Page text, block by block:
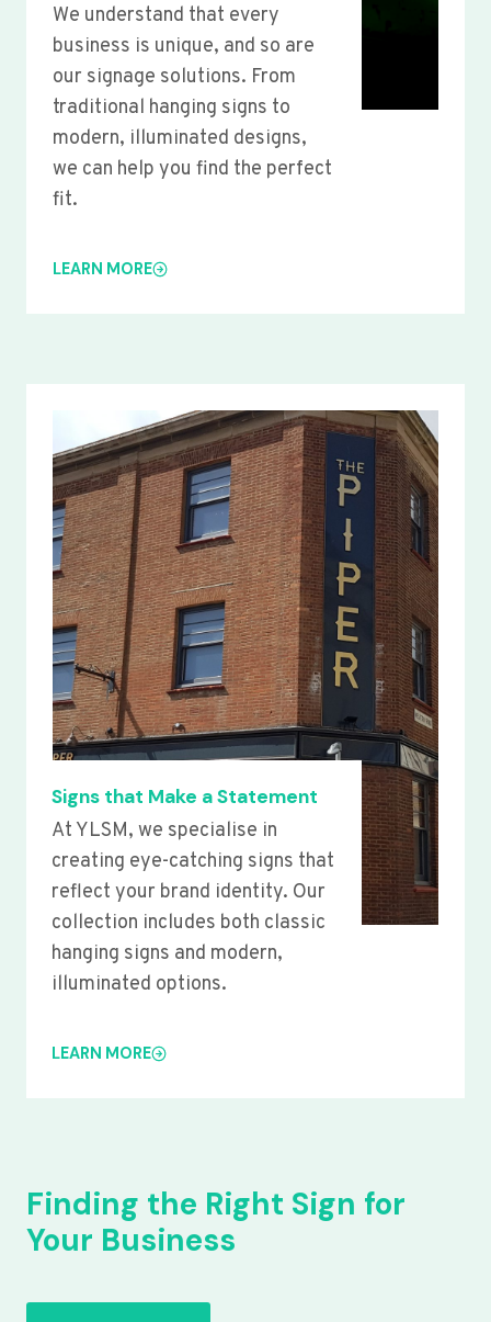
We understand that every
business is unique, and so are
our signage solutions. From
traditional hanging signs to
modern, illuminated designs,
we can help you find the perfect
fit.
LEARN MORE
Signs that Make a Statement
At YLSM, we specialise in
creating eye-catching signs that
reflect your brand identity. Our
collection includes both classic
hanging signs and modern,
illuminated options.
LEARN MORE
Finding the Right Sign for
Your Business